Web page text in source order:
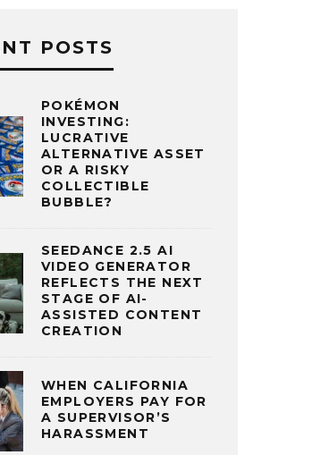
POSTS
POKÉMON
INVESTING:
LUCRATIVE
ALTERNATIVE ASSET
OR A RISKY
COLLECTIBLE
BUBBLE?
SEEDANCE 2.5 AI
VIDEO GENERATOR
REFLECTS THE NEXT
STAGE OF AI-
ASSISTED CONTENT
CREATION
WHEN CALIFORNIA
EMPLOYERS PAY FOR
A SUPERVISOR’S
HARASSMENT